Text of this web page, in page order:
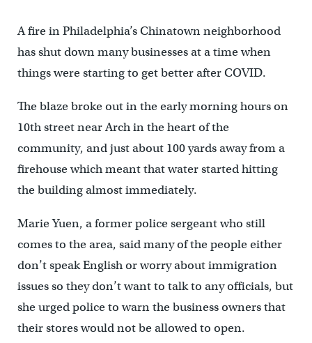
A fire in Philadelphia’s Chinatown neighborhood
has shut down many businesses at a time when
things were starting to get better after COVID.
The blaze broke out in the early morning hours on
10th street near Arch in the heart of the
community, and just about 100 yards away from a
firehouse which meant that water started hitting
the building almost immediately.
Marie Yuen, a former police sergeant who still
comes to the area, said many of the people either
don’t speak English or worry about immigration
issues so they don’t want to talk to any officials, but
she urged police to warn the business owners that
their stores would not be allowed to open.